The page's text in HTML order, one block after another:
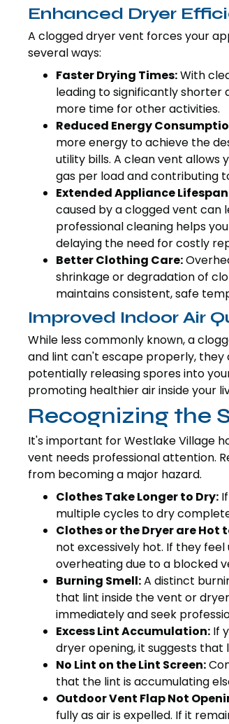
Enhanced Dryer
A clogged dryer vent forces your
several ways:
Faster Drying Times:With
leading to significantly shorter
more time for other activities.
Reduced Energy
more energy to achieve the
utility bills. A clean vent
gas per load and contributing
Extended Appliance
caused by a clogged vent can
professional cleaning helps
delaying the need for costly
Better Clothing Care:
shrinkage or degradation of
maintains consistent, safe
Improved Indoor Air
While less commonly known, a
and lint can't escape properly,
potentially releasing spores into
promoting healthier air inside your
Recognizing the
It's important for Westlake Village
vent needs professional attention.
from becoming a major hazard.
Clothes Take Longer to Dry:
multiple cycles to dry
Clothes or the Dryer are Hot
not excessively hot. If they
overheating due to a blocked
Burning Smell:A distinct
that lint inside the vent or
immediately and seek
Excess Lint Accumulation: If
dryer opening, it suggests
No Lint on the Lint Screen:
that the lint is accumulating
Outdoor Vent Flap Not
fully as air is expelled. If it